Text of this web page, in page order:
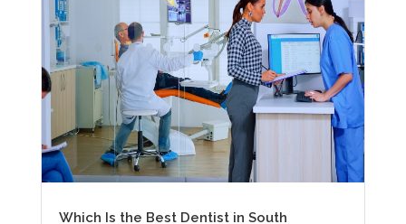
Which Is the Best Dentist in South